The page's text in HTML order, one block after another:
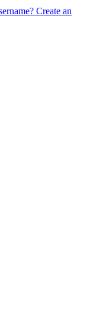
Create an